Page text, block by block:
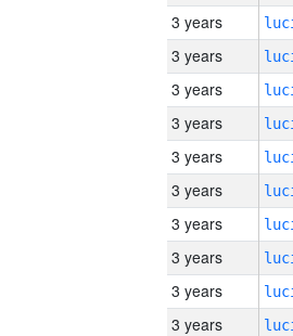
3 years
3 years
3 years
3 years
3 years
3 years
3 years
3 years
3 years
3 years